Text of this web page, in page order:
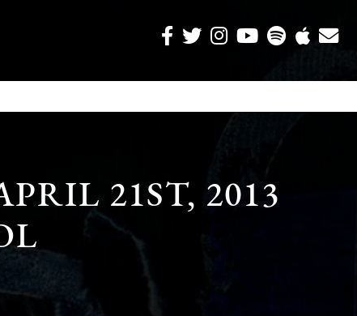
21ST, 2013